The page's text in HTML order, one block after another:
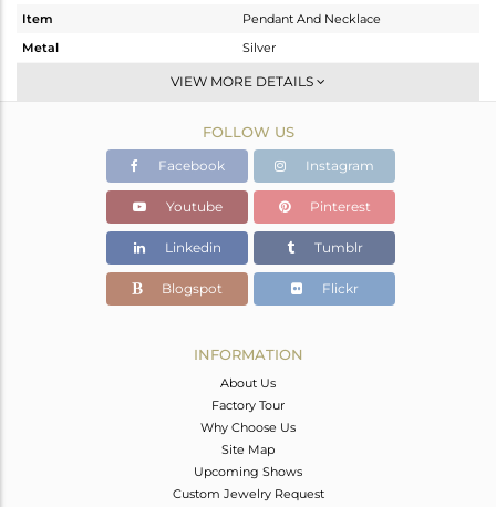
Item
Pendant And Necklace
Metal
Silver
Single Pendant
Gold,Black
11.497 gms
11.228 gms
Color Stone Weight
1.35 cts
16 INCH
63
52
VIEW MORE DETAILS
FOLLOW US
Facebook Instagram
Youtube Pinterest
Linkedin Tumblr
Blogspot Flickr
INFORMATION
About Us
Factory Tour
Why Choose Us
Site Map
Upcoming Shows
Custom Jewelry Request